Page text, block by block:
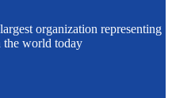
organization representing
the world today